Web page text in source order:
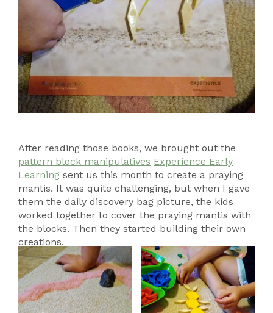
After reading those books, we brought out the
pattern block manipulatives Experience Early
Learning sent us this month to create a praying
mantis. It was quite challenging, but when I gave
them the daily discovery bag picture, the kids
worked together to cover the praying mantis with
the blocks. Then they started building their own
creations.